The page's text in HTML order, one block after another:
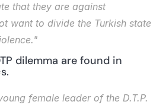
that they are against
want to divide the Turkish state
dilemma are found in
female leader of the D.T.P.